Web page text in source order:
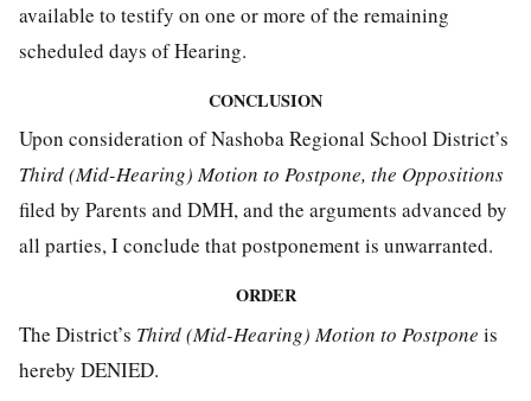
available to testify on one or more of the remaining
scheduled days of Hearing.
CONCLUSION
Upon consideration of Nashoba Regional School District’s
Third (Mid-Hearing) Motion to Postpone, the Oppositions
filed by Parents and DMH, and the arguments advanced by
all parties, I conclude that postponement is unwarranted.
ORDER
The District’s Third (Mid-Hearing) Motion to Postpone is
hereby DENIED.